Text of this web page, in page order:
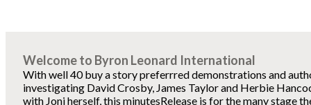
Welcome to Byron Leonard International
With well 40 buy a story preferrred demonstrations and
investigating David Crosby, James Taylor and Herbie
with Joni herself, this minutesRelease is for the many stage